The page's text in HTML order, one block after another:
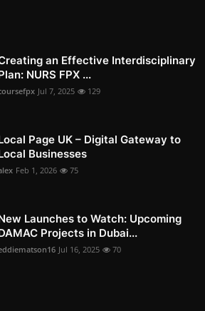
an Effective Interdisciplinary
NURS FPX ...
Jul 7, 2025 129
Page UK – Digital Gateway to
Businesses
Feb 1, 2026 75
Launches to Watch: Upcoming
Projects in Dubai...
Jul 16, 2025 70